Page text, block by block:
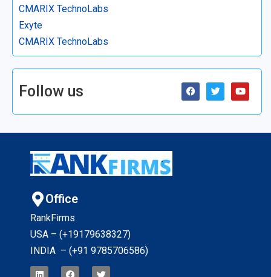
CMARIX TechnoLabs
Exyte
CMARIX TechnoLabs
Follow us
Office
RankFirms
USA – (+19179638327)
INDIA – (+91 9785706586)